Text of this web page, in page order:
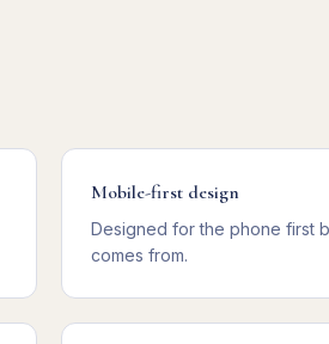
Mobile-first design
Designed for the phone first
comes from.